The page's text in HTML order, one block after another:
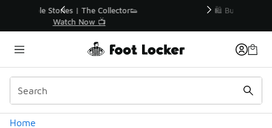
🛍️ Buy Online, Pick-Up In Store 🚗
Get Your Order Today
Home
Similar
Categories